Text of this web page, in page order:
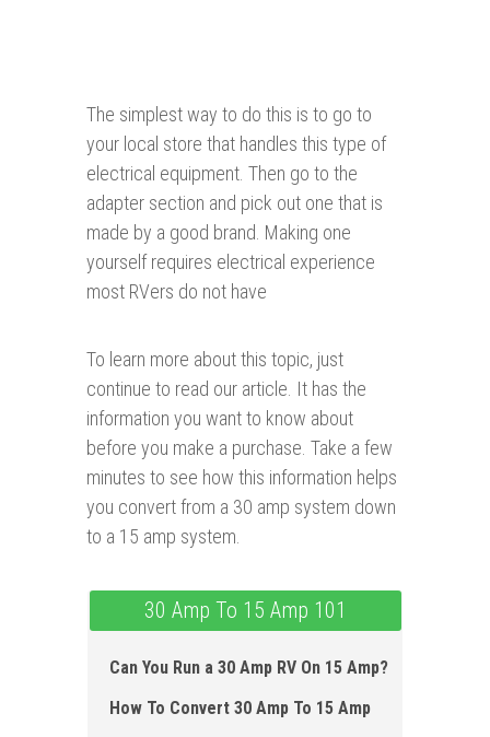
The simplest way to do this is to go to
your local store that handles this type of
electrical equipment. Then go to the
adapter section and pick out one that is
made by a good brand. Making one
yourself requires electrical experience
most RVers do not have
To learn more about this topic, just
continue to read our article. It has the
information you want to know about
before you make a purchase. Take a few
minutes to see how this information helps
you convert from a 30 amp system down
to a 15 amp system.
30 Amp To 15 Amp 101
Can You Run a 30 Amp RV On 15 Amp?
How To Convert 30 Amp To 15 Amp